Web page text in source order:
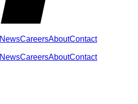
NewsCareersAboutContact
NewsCareersAboutContact